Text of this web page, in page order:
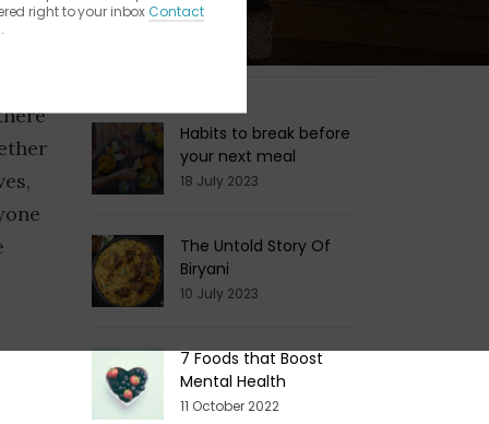
right to your inboxContact
the
Habits to break before
your next meal
18 July 2023
The Untold Story Of
Biryani
10 July 2023
7 Foods that Boost
Mental Health
11 October 2022